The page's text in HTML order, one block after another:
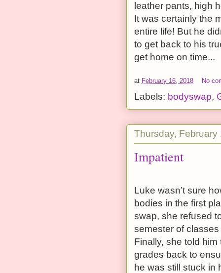
leather pants, high
It was certainly the
entire life! But he
to get back to his
get home on time...
at February 16, 2018 No
Labels: bodyswap,
Thursday, February
Impatient
Luke wasn’t sure
bodies in the first
swap, she refused
semester of
Finally, she told
grades back to
he was still stuck in